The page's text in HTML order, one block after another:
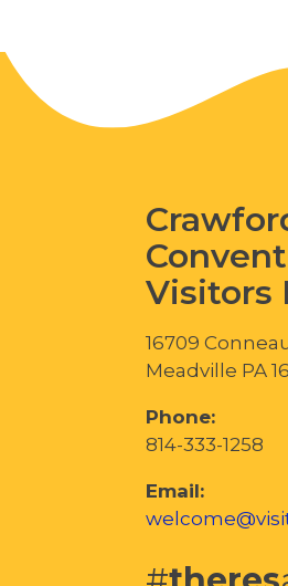
Visitors
16709
Meadville PA
Phone:
814-333-1258
Email: